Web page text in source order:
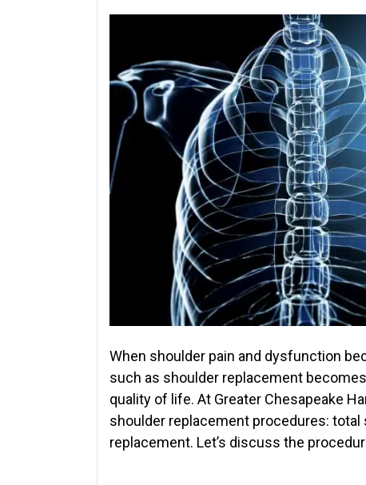
When shoulder pain and dysfunction
such as shoulder replacement
quality of life. At Greater Chesapeake
shoulder replacement procedures:
replacement. Let’s discuss the